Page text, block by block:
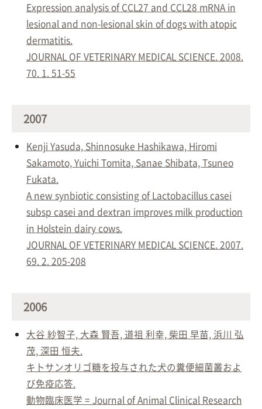
Expression analysis of CCL27 and CCL28 mRNA in
lesional and non-lesional skin of dogs with atopic
dermatitis.
JOURNAL OF VETERINARY MEDICAL SCIENCE. 2008.
70. 1. 51-55
2007
Kenji Yasuda, Shinnosuke Hashikawa, Hiromi
Sakamoto, Yuichi Tomita, Sanae Shibata, Tsuneo
Fukata.
A new synbiotic consisting of Lactobacillus casei
subsp casei and dextran improves milk production
in Holstein dairy cows.
JOURNAL OF VETERINARY MEDICAL SCIENCE. 2007.
69. 2. 205-208
2006
大谷 紗智子, 大森 賢吾, 道祖 利幸, 柴田 早苗, 浜川 弘
茂, 深田 恒夫.
キトサンオリゴ糖を投与された犬の糞便細菌叢およ
び免疫応答.
動物臨床医学 = Journal of Animal Clinical Research